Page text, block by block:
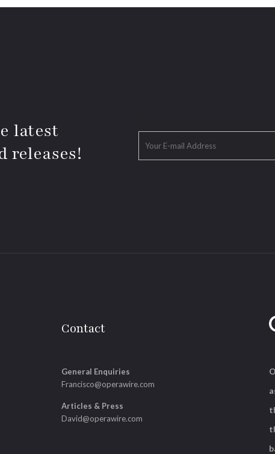
latest
releases!
Contact
General Enquiries
Francisco@operawire.com
Articles & Press
David@operawire.com